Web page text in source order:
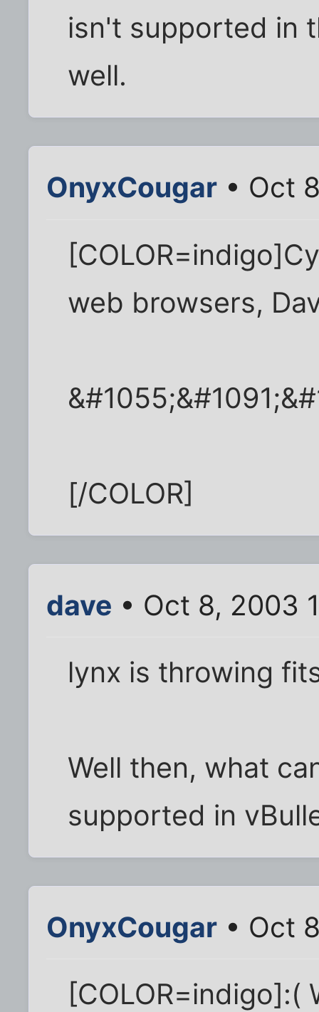
isn't supported in
well.
OnyxCougar • Oct
web browsers,
[/COLOR]
dave • Oct 8, 2003
lynx is throwing
Well then, what
supported in
OnyxCougar • Oct
[COLOR=indigo]:(